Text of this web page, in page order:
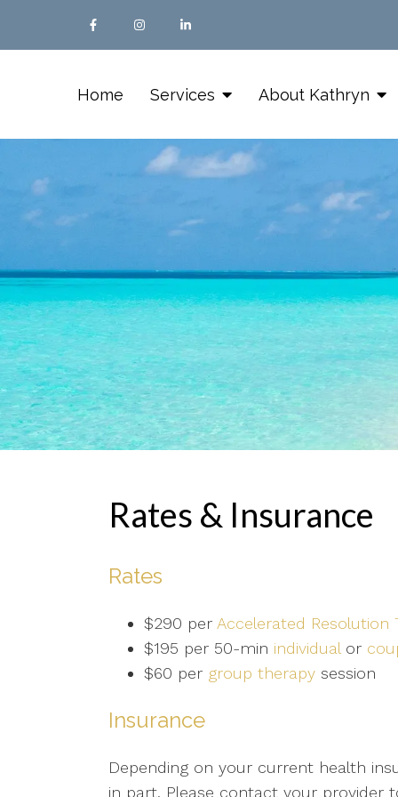
Home Services About Kathryn
Rates & Insurance
Rates
$290 per Accelerated Resolution
$195 per 50-min individual or
$60 per group therapy session
Insurance
Depending on your current health
in part. Please contact your provider